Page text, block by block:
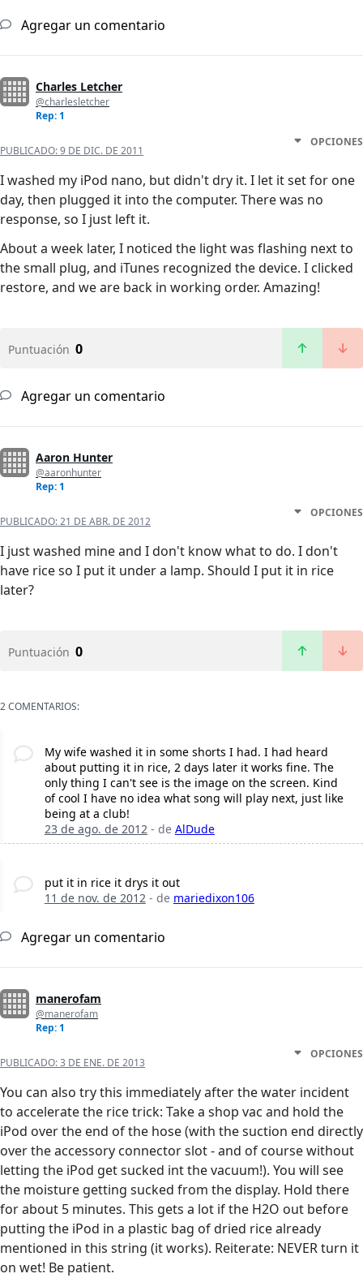
Agregar un comentario
Charles Letcher
@charlesletcher
Rep: 1
PUBLICADO:9 DE DIC. DE 2011
OPCIONES
I washed my iPod nano, but didn't dry it. I let it set for one
day, then plugged it into the computer. There was no
response, so I just left it.
About a week later, I noticed the light was flashing next to
the small plug, and iTunes recognized the device. I clicked
restore, and we are back in working order. Amazing!
Puntuación 0
Agregar un comentario
Aaron Hunter
@aaronhunter
Rep: 1
PUBLICADO:21 DE ABR. DE 2012
OPCIONES
I just washed mine and I don't know what to do. I don't
have rice so I put it under a lamp. Should I put it in rice
later?
Puntuación 0
2 COMENTARIOS:
My wife washed it in some shorts I had. I had heard
about putting it in rice, 2 days later it works fine. The
only thing I can't see is the image on the screen. Kind
of cool I have no idea what song will play next, just like
being at a club!
23 de ago. de 2012- de AlDude
put it in rice it drys it out
11 de nov. de 2012- de mariedixon106
Agregar un comentario
manerofam
@manerofam
Rep: 1
PUBLICADO:3 DE ENE. DE 2013
OPCIONES
You can also try this immediately after the water incident
to accelerate the rice trick: Take a shop vac and hold the
iPod over the end of the hose (with the suction end directly
over the accessory connector slot - and of course without
letting the iPod get sucked int the vacuum!). You will see
the moisture getting sucked from the display. Hold there
for about 5 minutes. This gets a lot if the H2O out before
putting the iPod in a plastic bag of dried rice already
mentioned in this string (it works). Reiterate: NEVER turn it
on wet! Be patient.